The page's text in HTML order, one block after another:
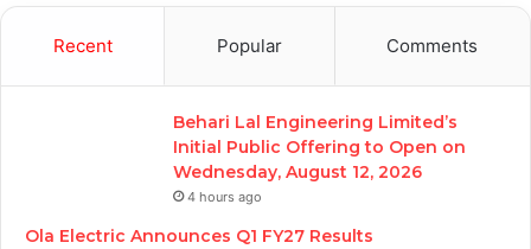
Recent Popular Comments
Behari Lal Engineering Limited’s
Initial Public Offering to Open on
Wednesday, August 12, 2026
4 hours ago
Ola Electric Announces Q1 FY27 Results